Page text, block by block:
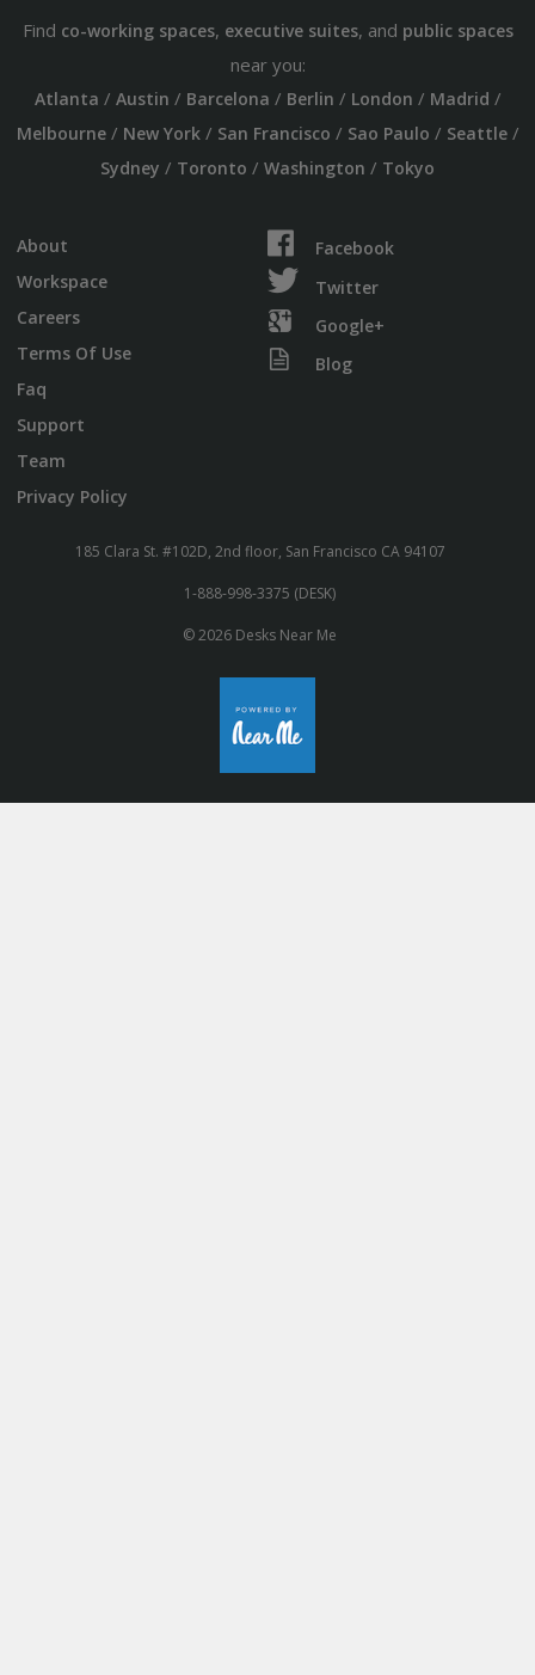
Find co-working spaces, executive suites, and public spaces
near you:
Atlanta / Austin / Barcelona / Berlin / London / Madrid /
Melbourne/ New York/ San Francisco / Sao Paulo / Seattle/
Sydney / Toronto / Washington / Tokyo
About
Workspace
Careers
Terms Of Use
Faq
Support
Team
Privacy Policy
Facebook
Twitter
Google+
Blog
185 Clara St. #102D, 2nd floor, San Francisco CA 94107
1-888-998-3375 (DESK)
© 2026 Desks Near Me